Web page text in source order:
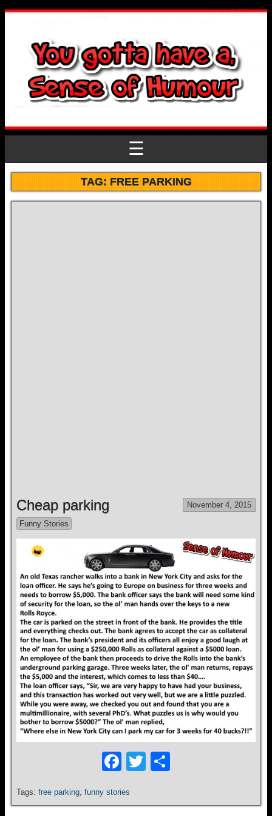
☰
TAG:FREE PARKING
Cheap parking November 4, 2015
Funny Stories
F
c
T
tt ar
Tags: free parking, funny stories